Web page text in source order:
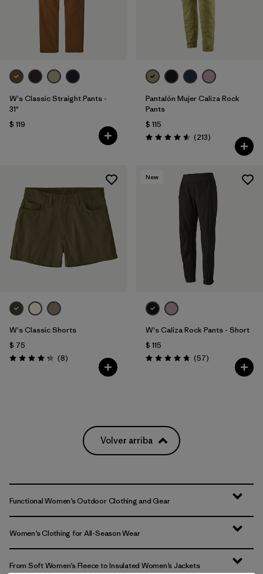
W's Classic Straight Pants -
31"
$ 119
Pantalón Mujer Caliza Rock
Pants
$ 115
Valoración: 4.6 / 5
(213Comentarios
)
W's Classic Shorts
$ 75
Valoración: 4.3 / 5
(8Comentarios
)
New
W's Caliza Rock Pants - Short
$ 115
Valoración: 4.8 / 5
(57Comentarios
)
Volver arriba
Functional Women’s Outdoor Clothing and Gear
Women’s Clothing for All-Season Wear
From Soft Women’s Fleece to Insulated Women’s Jackets